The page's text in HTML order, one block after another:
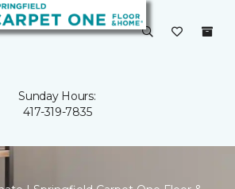
Sunday Hours:
417-319-7835